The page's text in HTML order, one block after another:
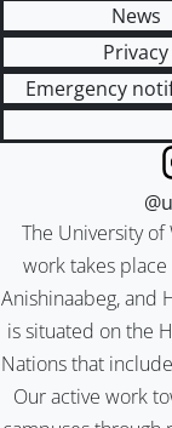
News
Privacy
Emergency
The University
work takes
Anishinaabeg, and
is situated on the
Nations that
Our active work